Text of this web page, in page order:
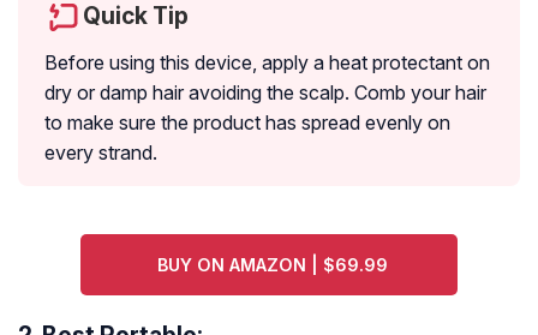
Quick Tip
Before using this device, apply a heat protectant on
dry or damp hair avoiding the scalp. Comb your hair
to make sure the product has spread evenly on
every strand.
BUY ON AMAZON | $69.99